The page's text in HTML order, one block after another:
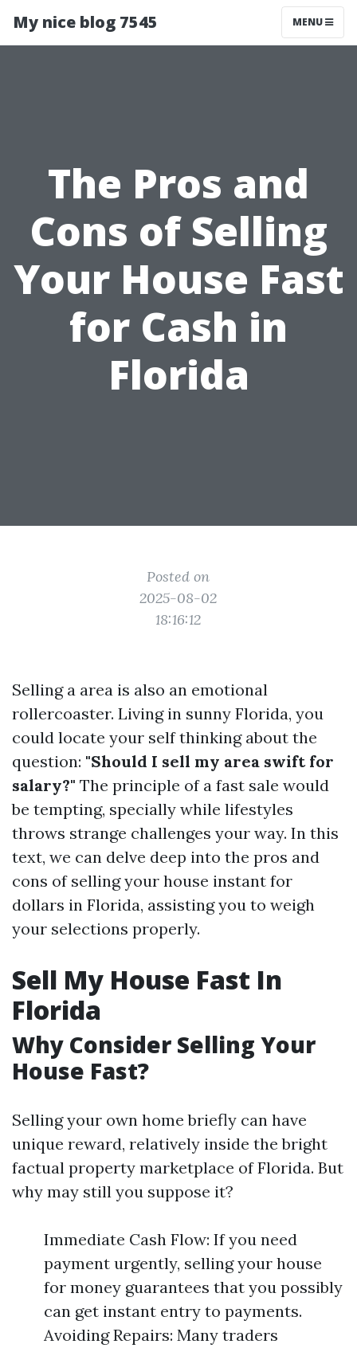
My nice blog 7545 MENU
The Pros and
Cons of Selling
Your House Fast
for Cash in
Florida
Posted on
2025-08-02
18:16:12
Selling a area is also an emotional
rollercoaster. Living in sunny Florida, you
could locate your self thinking about the
question: "Should I sell my area swift for
salary?" The principle of a fast sale would
be tempting, specially while lifestyles
throws strange challenges your way. In this
text, we can delve deep into the pros and
cons of selling your house instant for
dollars in Florida, assisting you to weigh
your selections properly.
Sell My House Fast In
Florida
Why Consider Selling Your
House Fast?
Selling your own home briefly can have
unique reward, relatively inside the bright
factual property marketplace of Florida. But
why may still you suppose it?
Immediate Cash Flow: If you need
payment urgently, selling your house
for money guarantees that you possibly
can get instant entry to payments.
Avoiding Repairs: Many traders